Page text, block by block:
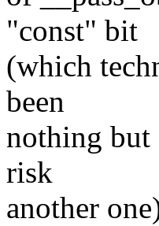
"const" bit
(which
been
nothing but
risk
another